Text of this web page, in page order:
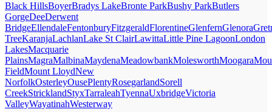
Black HillsBoyerBradys LakeBronte ParkBushy ParkButlers
GorgeDeeDerwent
BridgeEllendaleFentonburyFitzgeraldFlorentineGlenfernGlenora
TreeKaranjaLachlanLake St ClairLawittaLittle Pine LagoonLondon
LakesMacquarie
PlainsMagraMalbinaMaydenaMeadowbankMolesworthMoogara
FieldMount LloydNew
NorfolkOsterleyOusePlentyRosegarlandSorell
CreekStricklandStyxTarraleahTyennaUxbridgeVictoria
ValleyWayatinahWesterway